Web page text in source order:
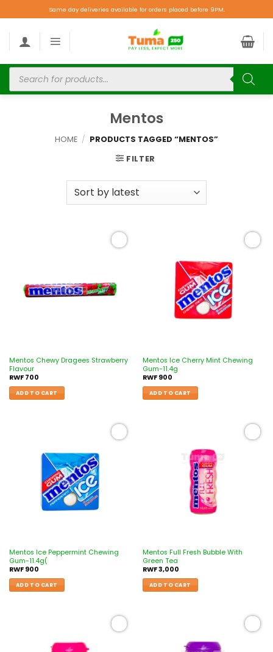
Same day deliveries available for orders placed before 9PM.
Mentos
HOME / PRODUCTS TAGGED “MENTOS”
FILTER
Mentos Chewy Dragees Strawberry
Flavour
RWF700
ADD TO CART
Mentos Ice Cherry Mint Chewing
Gum-11.4g
RWF900
ADD TO CART
Mentos Ice Peppermint Chewing
Gum-11.4g(
RWF900
ADD TO CART
Mentos Full Fresh Bubble With
Green Tea
RWF3,000
ADD TO CART